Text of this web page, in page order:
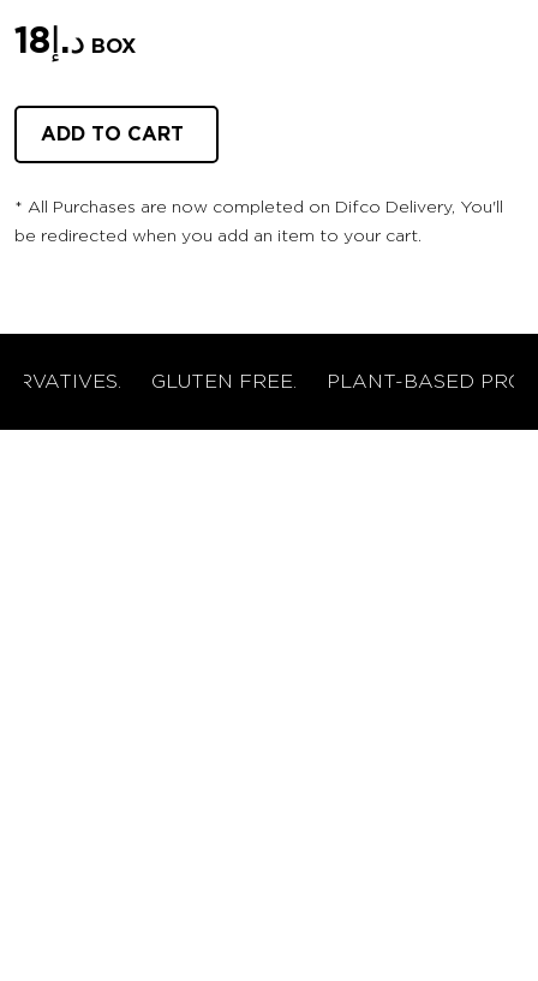
د.إ 18 BOX
ADD TO CART
* ⁠All Purchases are now completed on Difco Delivery, You'll
be redirected when you add an item to your cart.
GLUTEN FREE. PLANT-BASED